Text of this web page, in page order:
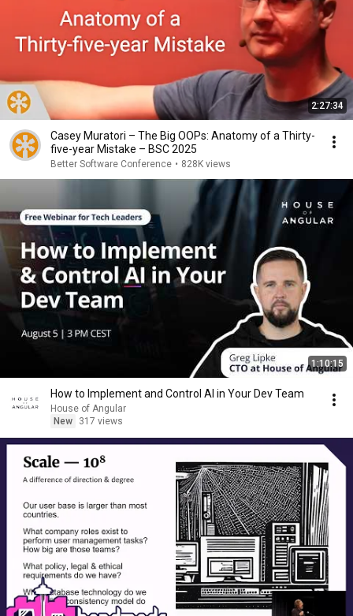
2:27:34
Casey Muratori – The Big OOPs: Anatomy of a Thirty-
five-year Mistake – BSC 2025
Better Software Conference • 828K views
1:10:15
How to Implement and Control AI in Your Dev Team
House of Angular
New
317 views